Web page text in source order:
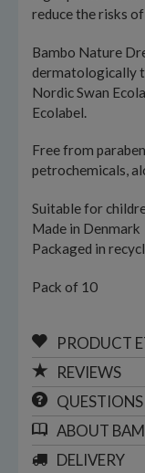
reduce the risks
Bambo Nature
dermatologically
Nordic Swan
Ecolabel.
Free from
petrochemicals,
Suitable for
Made in Denmark
Packaged in
Pack of 10
PRODUCT
REVIEWS
QUESTIONS
ABOUT
DELIVERY